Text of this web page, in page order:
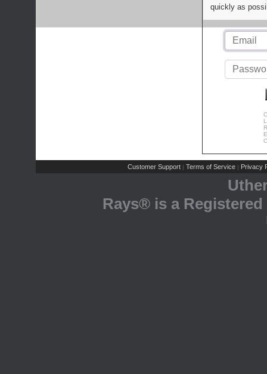
quickly as
Customer Support | Terms of Service | Privacy
Rays® is a